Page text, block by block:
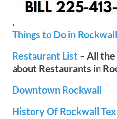
.
Things to Do in
Restaurant List – All the
about Restaurants in
Downtown Rockwall
History Of Rockwall